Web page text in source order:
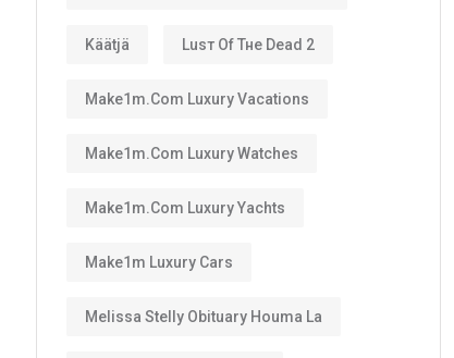
Käätjä Luѕт Оf Тне Dеаd 2
Make1m.com Luxury Vacations
Make1m.com Luxury Watches
Make1m.com Luxury Yachts
Make1m Luxury Cars
Melissa Stelly Obituary Houma La